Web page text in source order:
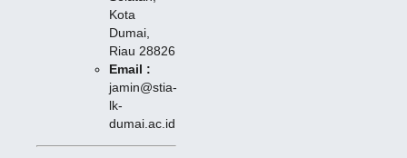
Kota
Dumai,
Riau 28826
Email :
jamin@stia-
lk-
dumai.ac.id